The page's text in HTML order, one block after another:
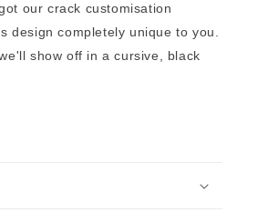
our crack customisation
design completely unique to you.
show off in a cursive, black